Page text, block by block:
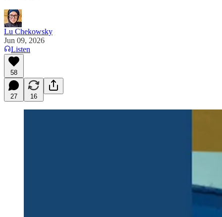
Lu Chekowsky
Jun 09, 2026
Listen
58
27 16